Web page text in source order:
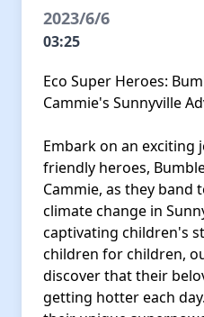
2023/6/6
03:25
Eco Super Heroes:
Cammie's Sunnyville
Embark on an exciting
friendly heroes,
Cammie, as they band
climate change in
captivating children's
children for children,
discover that their
getting hotter each